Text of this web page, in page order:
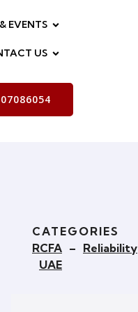
EVENTS
US
CATEGORIES
RCFA – Reliability
UAE